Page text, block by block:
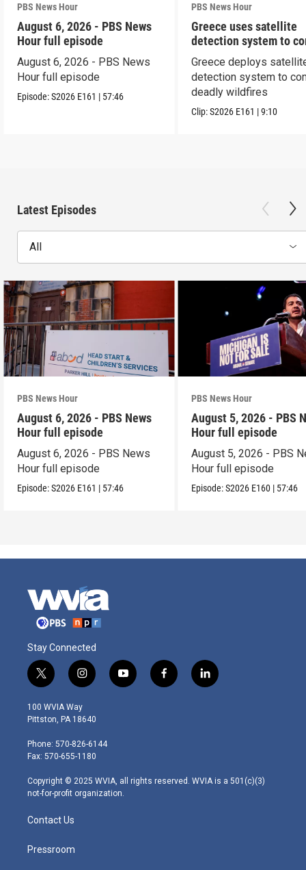
PBS News Hour
August 6, 2026 - PBS News
Hour full episode
August 6, 2026 - PBS News
Hour full episode
Episode:S2026 E161 | 57:46
PBS News Hour
Greece uses satellite
detection system to
wildfires
Greece deploys
detection system to
deadly wildfires
Clip:S2026 E161 |9:10
Latest Episodes
All
PBS News Hour
August 6, 2026 - PBS News
Hour full episode
August 6, 2026 - PBS News
Hour full episode
Episode:S2026 E161 | 57:46
PBS News Hour
August 5, 2026 - PBS
Hour full episode
August 5, 2026 - PBS
Hour full episode
Episode:S2026 E160 | 57:46
Stay Connected
t
w
i
t
e
r
i
n
s
t
g
r
m
y
o
f
a
l
i
100 WVIA Way
Pittston, PA 18640
Phone: 570-826-6144
Fax: 570-655-1180
Copyright © 2025 WVIA, all rights reserved. WVIA is a 501(c)(3)
not-for-profit organization.
Contact Us
Pressroom